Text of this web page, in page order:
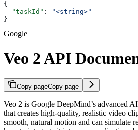
{
  "taskId"
:
"<string>"
}
Google
Veo 2 API
Copy pageCopy page
Veo 2 is Google DeepMind’s advanced
that creates high-quality, realistic video
smooth, natural motion and can simulate